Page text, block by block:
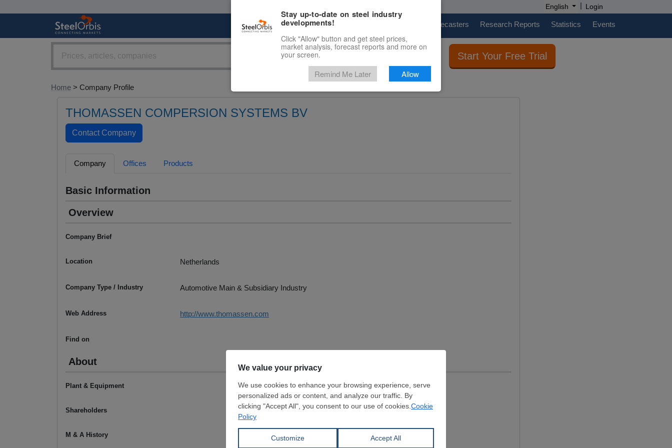
English | Login
Marketplace Price Forecasters Research Reports Statistics Events
Start Your Free Trial
Home > Company Profile
THOMASSEN COMPERSION SYSTEMS BV
Company Offices Products
Basic Information
Overview
Company Brief
Location Netherlands
Company Type / Industry Automotive Main & Subsidiary Industry
Web Address http://www.thomassen.com
Find on
About
Plant & Equipment
Shareholders
M & A History
Stay up-to-date on steel industry
developments!
Click "Allow" button and get steel prices,
market analysis, forecast reports and more on
your screen.
Remind Me Later Allow